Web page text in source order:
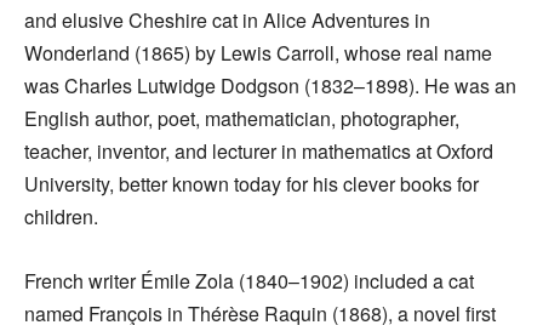
and elusive Cheshire cat in Alice Adventures in
Wonderland (1865) by Lewis Carroll, whose real name
was Charles Lutwidge Dodgson (1832–1898). He was an
English author, poet, mathematician, photographer,
teacher, inventor, and lecturer in mathematics at Oxford
University, better known today for his clever books for
children.
French writer Émile Zola (1840–1902) included a cat
named François in Thérèse Raquin (1868), a novel first